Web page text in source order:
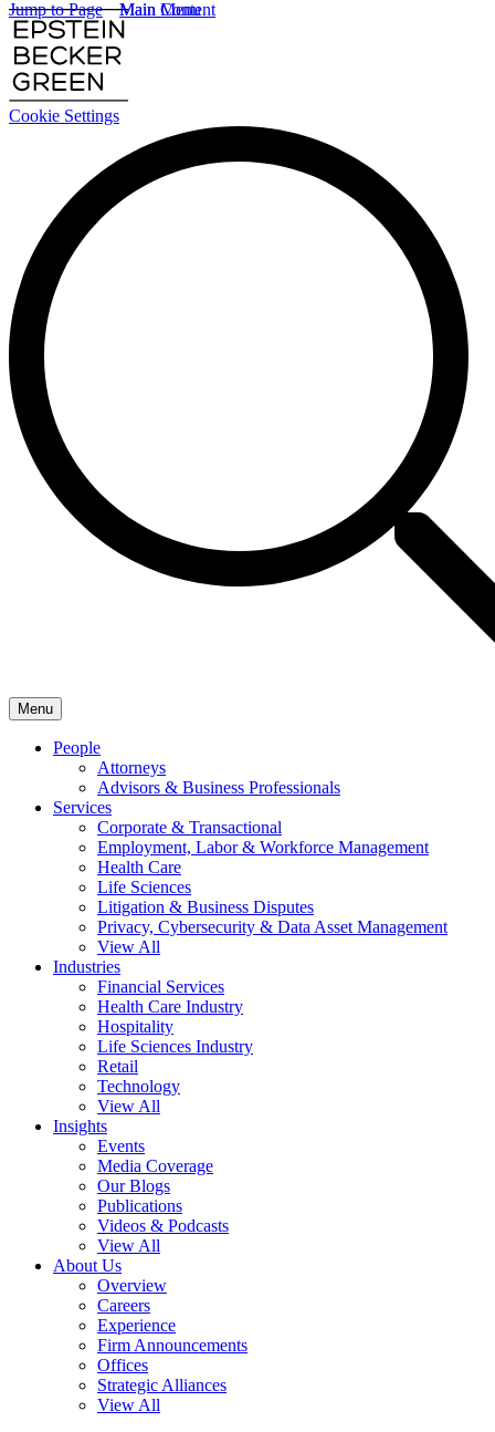
Cookie Settings
Main Content
Main Menu
Menu
People
Attorneys
Advisors & Business Professionals
Services
Corporate & Transactional
Employment, Labor & Workforce Management
Health Care
Life Sciences
Litigation & Business Disputes
Privacy, Cybersecurity & Data Asset Management
View All
Industries
Financial Services
Health Care Industry
Hospitality
Life Sciences Industry
Retail
Technology
View All
Insights
Events
Media Coverage
Our Blogs
Publications
Videos & Podcasts
View All
About Us
Overview
Careers
Experience
Firm Announcements
Offices
Strategic Alliances
View All
Jump to Page